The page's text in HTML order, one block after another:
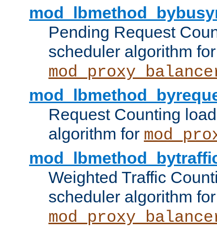
Pending Request
scheduler algorithm for
Request Counting
algorithm for
Weighted Traffic
scheduler algorithm for